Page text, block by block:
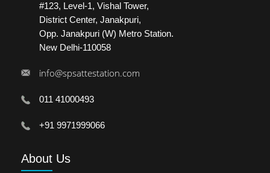
#123, Level-1, Vishal Tower,
District Center, Janakpuri,
Opp. Janakpuri (W) Metro Station.
New Delhi-110058
info@spsattestation.com
011 41000493
+91 9971999066
About Us